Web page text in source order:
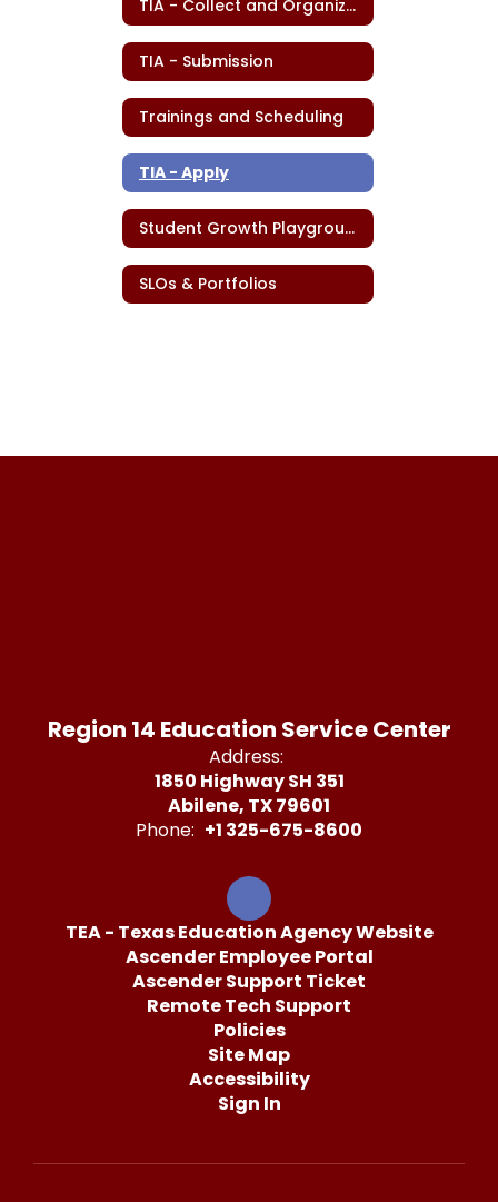
TIA - Collect and Organize Data
TIA - Submission
Trainings and Scheduling
TIA - Apply
Student Growth Playground
SLOs & Portfolios
Region 14 Education Service Center
Address:
1850 Highway SH 351
Abilene, TX 79601
Phone: +1 325-675-8600
TEA - Texas Education Agency Website
Ascender Employee Portal
Ascender Support Ticket
Remote Tech Support
Policies
Site Map
Accessibility
Sign In